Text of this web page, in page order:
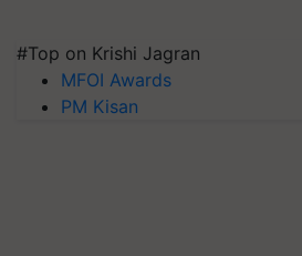
#Top on Krishi Jagran
MFOI Awards
PM Kisan